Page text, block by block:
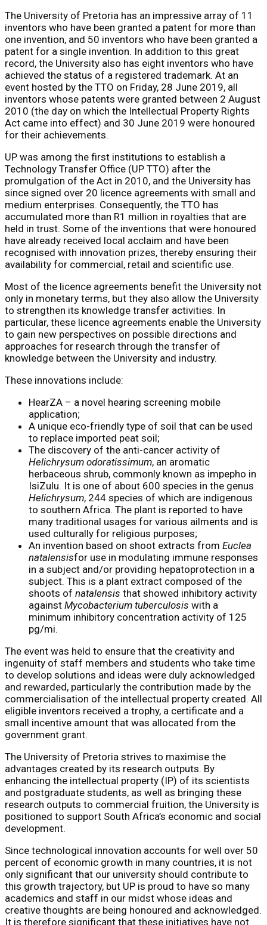
The University of Pretoria has an impressive array of 11
inventors who have been granted a patent for more than
one invention, and 50 inventors who have been granted a
patent for a single invention. In addition to this great
record, the University also has eight inventors who have
achieved the status of a registered trademark. At an
event hosted by the TTO on Friday, 28 June 2019, all
inventors whose patents were granted between 2 August
2010 (the day on which the Intellectual Property Rights
Act came into effect) and 30 June 2019 were honoured
for their achievements.
UP was among the first institutions to establish a
Technology Transfer Office (UP TTO) after the
promulgation of the Act in 2010, and the University has
since signed over 20 licence agreements with small and
medium enterprises. Consequently, the TTO has
accumulated more than R1 million in royalties that are
held in trust. Some of the inventions that were honoured
have already received local acclaim and have been
recognised with innovation prizes, thereby ensuring their
availability for commercial, retail and scientific use.
Most of the licence agreements benefit the University not
only in monetary terms, but they also allow the University
to strengthen its knowledge transfer activities. In
particular, these licence agreements enable the University
to gain new perspectives on possible directions and
approaches for research through the transfer of
knowledge between the University and industry.
These innovations include:
HearZA – a novel hearing screening mobile
application;
A unique eco-friendly type of soil that can be used
to replace imported peat soil;
The discovery of the anti-cancer activity of
Helichrysum odoratissimum, an aromatic
herbaceous shrub, commonly known as impepho in
IsiZulu. It is one of about 600 species in the genus
Helichrysum, 244 species of which are indigenous
to southern Africa. The plant is reported to have
many traditional usages for various ailments and is
used culturally for religious purposes;
An invention based on shoot extracts from Euclea
natalensisfor use in modulating immune responses
in a subject and/or providing hepatoprotection in a
subject. This is a plant extract composed of the
shoots of natalensis that showed inhibitory activity
against Mycobacterium tuberculosis with a
minimum inhibitory concentration activity of 125
pg/mi.
The event was held to ensure that the creativity and
ingenuity of staff members and students who take time
to develop solutions and ideas were duly acknowledged
and rewarded, particularly the contribution made by the
commercialisation of the intellectual property created. All
eligible inventors received a trophy, a certificate and a
small incentive amount that was allocated from the
government grant.
The University of Pretoria strives to maximise the
advantages created by its research outputs. By
enhancing the intellectual property (IP) of its scientists
and postgraduate students, as well as bringing these
research outputs to commercial fruition, the University is
positioned to support South Africa’s economic and social
development.
Since technological innovation accounts for well over 50
percent of economic growth in many countries, it is not
only significant that our university should contribute to
this growth trajectory, but UP is proud to have so many
academics and staff in our midst whose ideas and
creative thoughts are being honoured and acknowledged.
It is therefore significant that these initiatives have not